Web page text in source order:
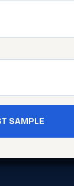
SAMPLE